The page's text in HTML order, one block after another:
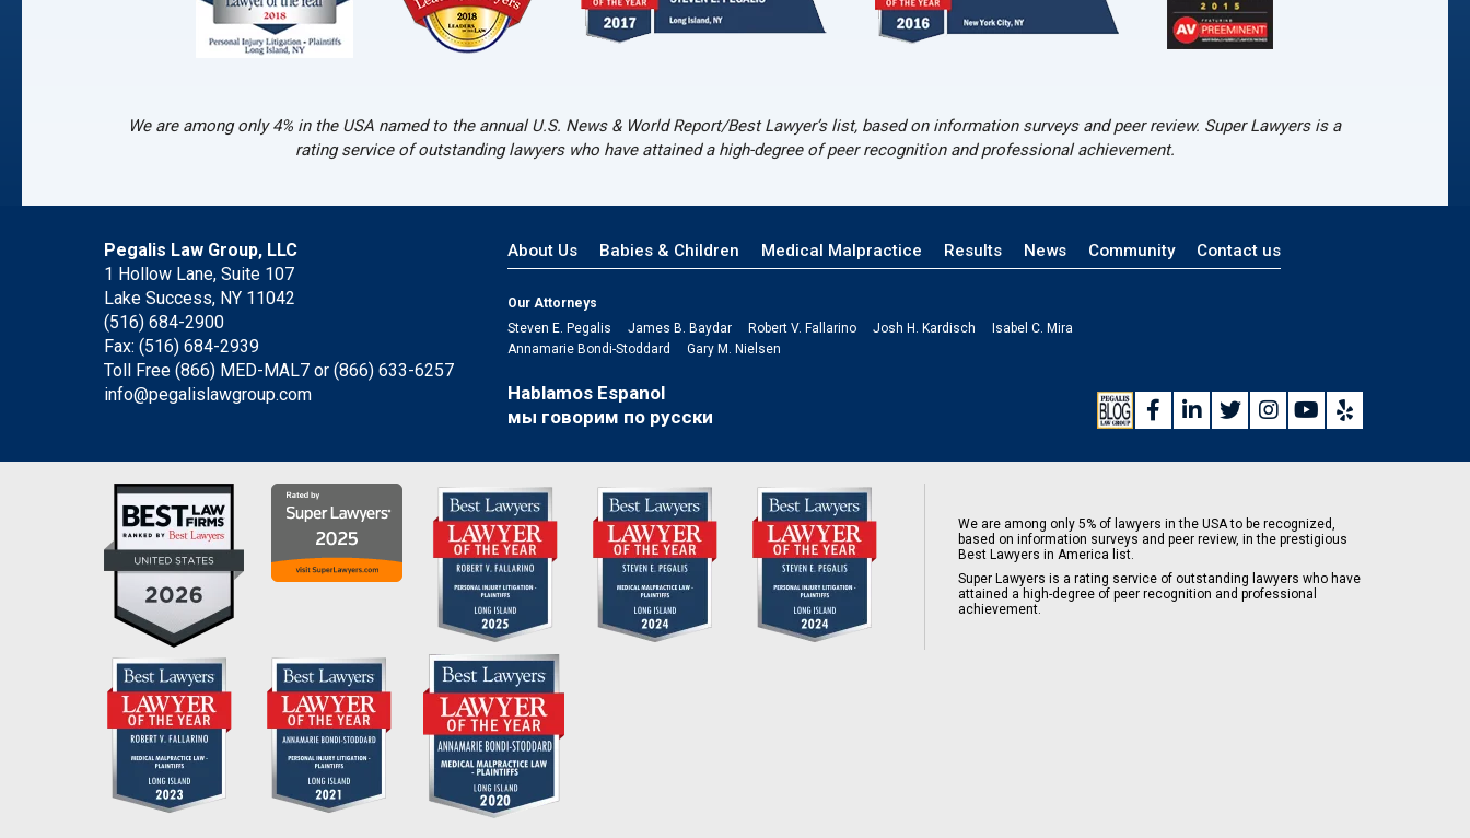
We are among only 4% in the USA named to the annual U.S. News & World Report/Best Lawyer’s list, based on information surveys and peer review. Super Lawyers is a
rating service of outstanding lawyers who have attained a high-degree of peer recognition and professional achievement.
Pegalis Law Group, LLC
1 Hollow Lane, Suite 107
Lake Success, NY 11042
(516) 684-2900
Fax: (516) 684-2939
Toll Free (866) MED-MAL7 or(866) 633-6257
info@pegalislawgroup.com
About Us Babies & Children Medical Malpractice Results News Community Contact us
Our Attorneys
Steven E. Pegalis
James B. Baydar Robert V. Fallarino Josh H. Kardisch
Isabel C. Mira
Annamarie Bondi-Stoddard
Gary M. Nielsen
Hablamos Espanol
мы говорим по русски
We are among only 5% of lawyers in the USA to be recognized,
based on information surveys and peer review, in the prestigious
Best Lawyers in America list.
Super Lawyers is a rating service of outstanding lawyers who have
attained a high-degree of peer recognition and professional
achievement.